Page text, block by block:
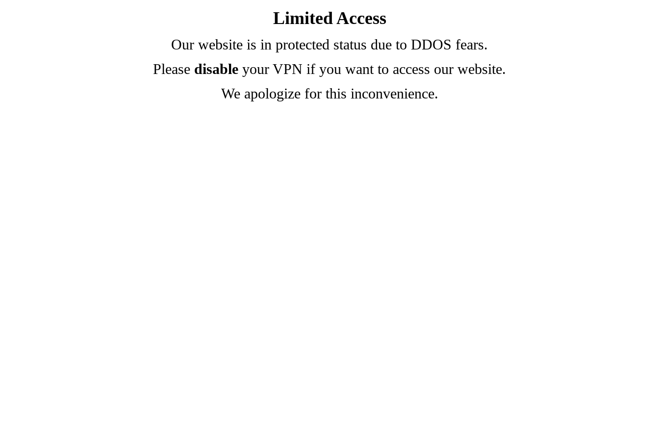
Limited Access
Our website is in protected status due to DDOS fears.
Please disable your VPN if you want to access our website.
We apologize for this inconvenience.